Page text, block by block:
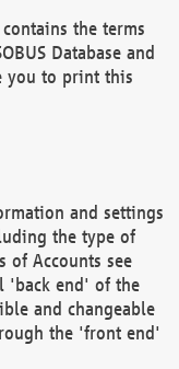
the terms
Database and
you to print this
and settings
the type of
of Accounts see
'back end' of the
and changeable
the 'front end'